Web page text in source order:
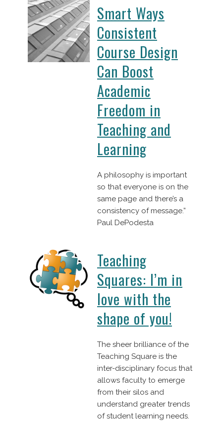
Smart Ways
Consistent
Course Design
Can Boost
Academic
Freedom in
Teaching and
Learning
A philosophy is important
so that everyone is on the
same page and there’s a
consistency of message.”
Paul DePodesta
Teaching
Squares: I’m in
love with the
shape of you!
The sheer brilliance of the
Teaching Square is the
inter-disciplinary focus that
allows faculty to emerge
from their silos and
understand greater trends
of student learning needs.